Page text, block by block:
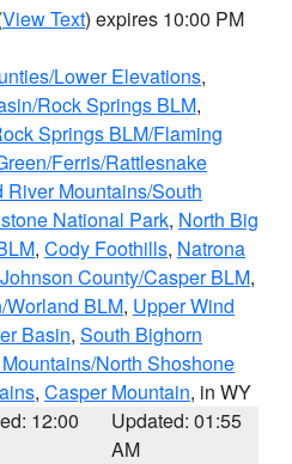
View Text) expires 10:00 PM
Lower Elevations,
Rock Springs BLM,
Springs BLM/Flaming
Ferris/Rattlesnake
River Mountains/South
National Park, North Big
, Cody Foothills, Natrona
Johnson County/Casper BLM,
BLM, Upper Wind
Basin, South Bighorn
North Shoshone
, Casper Mountain, in WY
12:00
Updated: 01:55
AM